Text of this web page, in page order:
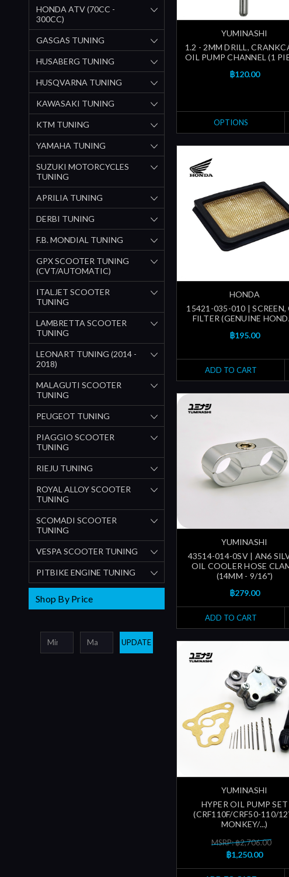
HONDA ATV (70CC -
300CC)
GASGAS TUNING
HUSABERG TUNING
HUSQVARNA TUNING
KAWASAKI TUNING
KTM TUNING
YAMAHA TUNING
SUZUKI MOTORCYCLES
TUNING
APRILIA TUNING
DERBI TUNING
F.B. MONDIAL TUNING
GPX SCOOTER TUNING
(CVT/AUTOMATIC)
ITALJET SCOOTER
TUNING
LAMBRETTA SCOOTER
TUNING
LEONART TUNING (2014 -
2018)
MALAGUTI SCOOTER
TUNING
PEUGEOT TUNING
PIAGGIO SCOOTER
TUNING
RIEJU TUNING
ROYAL ALLOY SCOOTER
TUNING
SCOMADI SCOOTER
TUNING
VESPA SCOOTER TUNING
PITBIKE ENGINE TUNING
Shop By Price
UPDATE
YUMINASHI
1.2 - 2MM DRILL,
OIL PUMP CHANNEL (1
฿120.00
OPTIONS
HONDA
15421-035-010 | SCREEN,
FILTER (GENUINE
฿195.00
ADD TO CART
YUMINASHI
43514-014-0SV | AN6
OIL COOLER HOSE
(14MM - 9/16")
฿279.00
ADD TO CART
YUMINASHI
HYPER OIL PUMP SET
(CRF110F/CRF50-110/
MONKEY/...)
MSRP: ฿2,706.00
฿1,250.00